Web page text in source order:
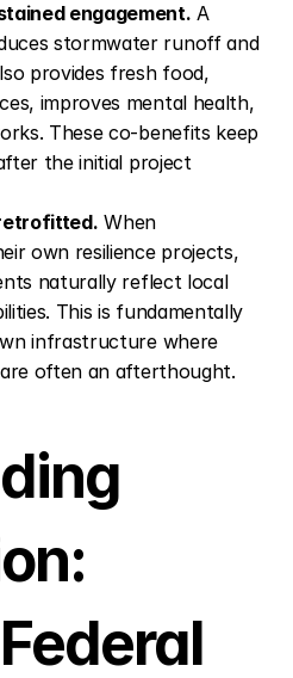
engagement. A
stormwater runoff and
provides fresh food,
improves mental health,
These co-benefits keep
the initial project
When
own resilience projects,
naturally reflect local
This is fundamentally
infrastructure where
often an afterthought.